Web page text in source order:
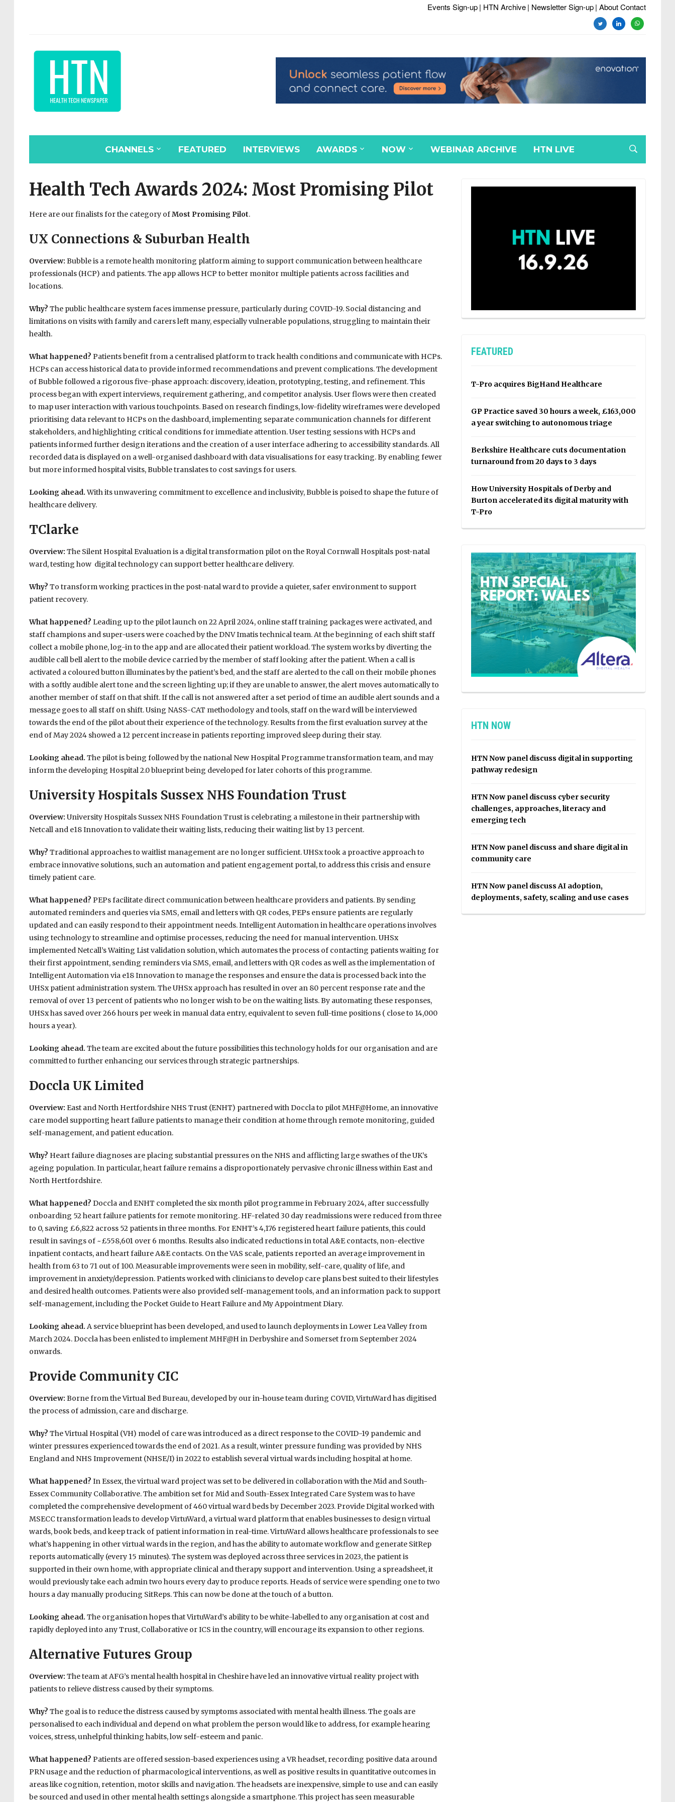
Events Sign-up| HTN Archive| Newsletter Sign-up| About Contact
twitterlinkedinwhatsapp
CHANNELS FEATURED INTERVIEWS AWARDS NOW WEBINAR ARCHIVE HTN LIVE
Health Tech Awards 2024: Most Promising Pilot
Here are our finalists for the category ofMost Promising Pilot.
UX Connections & Suburban Health
Overview: Bubble is a remote health monitoring platform aiming to support communication between healthcare
professionals (HCP) and patients. The app allows HCP to better monitor multiple patients across facilities and
locations.
Why? The public healthcare system faces immense pressure, particularly during COVID-19. Social distancing and
limitations on visits with family and carers left many, especially vulnerable populations, struggling to maintain their
health.
What happened? Patients benefit from a centralised platform to track health conditions and communicate with HCPs.
HCPs can access historical data to provide informed recommendations and prevent complications. The development
of Bubble followed a rigorous five-phase approach: discovery, ideation, prototyping, testing, and refinement. This
process began with expert interviews, requirement gathering, and competitor analysis. User flows were then created
to map user interaction with various touchpoints. Based on research findings, low-fidelity wireframes were developed
prioritising data relevant to HCPs on the dashboard, implementing separate communication channels for different
stakeholders, and highlighting critical conditions for immediate attention. User testing sessions with HCPs and
patients informed further design iterations and the creation of a user interface adhering to accessibility standards. All
recorded data is displayed on a well-organised dashboard with data visualisations for easy tracking. By enabling fewer
but more informed hospital visits, Bubble translates to cost savings for users.
Looking ahead.With its unwavering commitment to excellence and inclusivity, Bubble is poised to shape the future of
healthcare delivery.
TClarke
Overview: The Silent Hospital Evaluation is a digital transformation pilot on the Royal Cornwall Hospitals post-natal
ward, testing how digital technology can support better healthcare delivery.
Why? To transform working practices in the post-natal ward to provide a quieter, safer environment to support
patient recovery.
What happened? Leading up to the pilot launch on 22 April 2024, online staff training packages were activated, and
staff champions and super-users were coached by the DNV Imatis technical team. At the beginning of each shift staff
collect a mobile phone, log-in to the app and are allocated their patient workload. The system works by diverting the
audible call bell alert to the mobile device carried by the member of staff looking after the patient. When a call is
activated a coloured button illuminates by the patient’s bed, and the staff are alerted to the call on their mobile phones
with a softly audible alert tone and the screen lighting up; if they are unable to answer, the alert moves automatically to
another member of staff on that shift. If the call is not answered after a set period of time an audible alert sounds and a
message goes to all staff on shift. Using NASS-CAT methodology and tools, staff on the ward will be interviewed
towards the end of the pilot about their experience of the technology. Results from the first evaluation survey at the
end of May 2024 showed a 12 percent increase in patients reporting improved sleep during their stay.
Looking ahead. The pilot is being followed by the national New Hospital Programme transformation team, and may
inform the developing Hospital 2.0 blueprint being developed for later cohorts of this programme.
University Hospitals Sussex NHS Foundation Trust
Overview: University Hospitals Sussex NHS Foundation Trust is celebrating a milestone in their partnership with
Netcall and e18 Innovation to validate their waiting lists, reducing their waiting list by 13 percent.
Why? Traditional approaches to waitlist management are no longer sufficient. UHSx took a proactive approach to
embrace innovative solutions, such an automation and patient engagement portal, to address this crisis and ensure
timely patient care.
What happened? PEPs facilitate direct communication between healthcare providers and patients. By sending
automated reminders and queries via SMS, email and letters with QR codes, PEPs ensure patients are regularly
updated and can easily respond to their appointment needs. Intelligent Automation in healthcare operations involves
using technology to streamline and optimise processes, reducing the need for manual intervention. UHSx
implemented Netcall’s Waiting List validation solution, which automates the process of contacting patients waiting for
their first appointment, sending reminders via SMS, email, and letters with QR codes as well as the implementation of
Intelligent Automation via e18 Innovation to manage the responses and ensure the data is processed back into the
UHSx patient administration system. The UHSx approach has resulted in over an 80 percent response rate and the
removal of over 13 percent of patients who no longer wish to be on the waiting lists. By automating these responses,
UHSx has saved over 266 hours per week in manual data entry, equivalent to seven full-time positions ( close to 14,000
hours a year).
Looking ahead. The team are excited about the future possibilities this technology holds for our organisation and are
committed to further enhancing our services through strategic partnerships.
Doccla UK Limited
Overview: East and North Hertfordshire NHS Trust (ENHT) partnered with Doccla to pilot MHF@Home, an innovative
care model supporting heart failure patients to manage their condition at home through remote monitoring, guided
self-management, and patient education.
Why? Heart failure diagnoses are placing substantial pressures on the NHS and afflicting large swathes of the UK’s
ageing population. In particular, heart failure remains a disproportionately pervasive chronic illness within East and
North Hertfordshire.
What happened? Doccla and ENHT completed the six month pilot programme in February 2024, after successfully
onboarding 52 heart failure patients for remote monitoring. HF-related 30 day readmissions were reduced from three
to 0, saving £6,822 across 52 patients in three months. For ENHT’s 4,176 registered heart failure patients, this could
result in savings of ~£558,601 over 6 months. Results also indicated reductions in total A&E contacts, non-elective
inpatient contacts, and heart failure A&E contacts. On the VAS scale, patients reported an average improvement in
health from 63 to 71 out of 100. Measurable improvements were seen in mobility, self-care, quality of life, and
improvement in anxiety/depression. Patients worked with clinicians to develop care plans best suited to their lifestyles
and desired health outcomes. Patients were also provided self-management tools, and an information pack to support
self-management, including the Pocket Guide to Heart Failure and My Appointment Diary.
Looking ahead. A service blueprint has been developed, and used to launch deployments in Lower Lea Valley from
March 2024. Doccla has been enlisted to implement MHF@H in Derbyshire and Somerset from September 2024
onwards.
Provide Community CIC
Overview: Borne from the Virtual Bed Bureau, developed by our in-house team during COVID, VirtuWard has digitised
the process of admission, care and discharge.
Why? The Virtual Hospital (VH) model of care was introduced as a direct response to the COVID-19 pandemic and
winter pressures experienced towards the end of 2021. As a result, winter pressure funding was provided by NHS
England and NHS Improvement (NHSE/I) in 2022 to establish several virtual wards including hospital at home.
What happened? In Essex, the virtual ward project was set to be delivered in collaboration with the Mid and South-
Essex Community Collaborative. The ambition set for Mid and South-Essex Integrated Care System was to have
completed the comprehensive development of 460 virtual ward beds by December 2023. Provide Digital worked with
MSECC transformation leads to develop VirtuWard, a virtual ward platform that enables businesses to design virtual
wards, book beds, and keep track of patient information in real-time. VirtuWard allows healthcare professionals to see
what’s happening in other virtual wards in the region, and has the ability to automate workflow and generate SitRep
reports automatically (every 15 minutes). The system was deployed across three services in 2023, the patient is
supported in their own home, with appropriate clinical and therapy support and intervention. Using a spreadsheet, it
would previously take each admin two hours every day to produce reports. Heads of service were spending one to two
hours a day manually producing SitReps. This can now be done at the touch of a button.
Looking ahead. The organisation hopes that VirtuWard’s ability to be white-labelled to any organisation at cost and
rapidly deployed into any Trust, Collaborative or ICS in the country, will encourage its expansion to other regions.
Alternative Futures Group
Overview: The team at AFG’s mental health hospital in Cheshire have led an innovative virtual reality project with
patients to relieve distress caused by their symptoms.
Why? The goal is to reduce the distress caused by symptoms associated with mental health illness. The goals are
personalised to each individual and depend on what problem the person would like to address, for example hearing
voices, stress, unhelpful thinking habits, low self-esteem and panic.
What happened? Patients are offered session-based experiences using a VR headset, recording positive data around
PRN usage and the reduction of pharmacological interventions, as well as positive results in quantitative outcomes in
areas like cognition, retention, motor skills and navigation. The headsets are inexpensive, simple to use and can easily
be sourced and used in other mental health settings alongside a smartphone. This project has seen measurable
FEATURED
T-Pro acquires BigHand Healthcare
GP Practice saved 30 hours a week, £163,000
a year switching to autonomous triage
Berkshire Healthcare cuts documentation
turnaround from 20 days to 3 days
How University Hospitals of Derby and
Burton accelerated its digital maturity with
T-Pro
HTN NOW
HTN Now panel discuss digital in supporting
pathway redesign
HTN Now panel discuss cyber security
challenges, approaches, literacy and
emerging tech
HTN Now panel discuss and share digital in
community care
HTN Now panel discuss AI adoption,
deployments, safety, scaling and use cases